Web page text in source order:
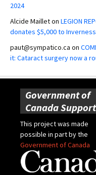
2024
Alcide Mailleton LEGION
donates $5,000 to
paut@sympatico.ca on
it: Cataract surgery now a
Government of
Canada Support
This project was made
possible in part by the
Government of Canada